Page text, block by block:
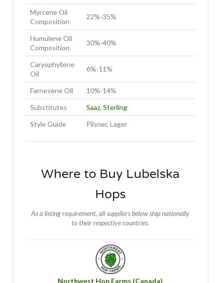
Myrcene Oil
Composition
22%-35%
Humulene Oil
Composition
30%-40%
Caryophyllene
Oil
6%-11%
Farnesene Oil
10%-14%
Substitutes
Saaz, Sterling
Style Guide
Pilsner, Lager
Where to Buy Lubelska
Hops
As a listing requirement, all suppliers below ship nationally
to their respective countries.
Northwest Hop Farms (Canada)